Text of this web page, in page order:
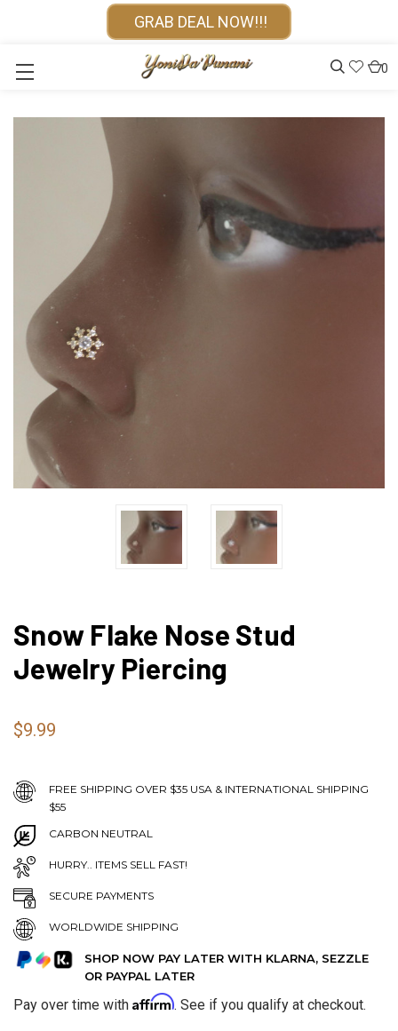
GRAB DEAL NOW!!!
0
Snow Flake Nose Stud
Jewelry Piercing
$9.99
FREE SHIPPING OVER $35 USA & INTERNATIONAL SHIPPING
$55
CARBON NEUTRAL
HURRY.. ITEMS SELL FAST!
SECURE PAYMENTS
WORLDWIDE SHIPPING
SHOP NOW PAY LATER WITH KLARNA, SEZZLE
OR PAYPAL LATER
Pay over time with Affirm. See if you qualify at checkout.